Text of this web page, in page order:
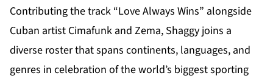
Contributing the track “Love Always Wins” alongside
Cuban artist Cimafunk and Zema, Shaggy joins a
diverse roster that spans continents, languages, and
genres in celebration of the world’s biggest sporting